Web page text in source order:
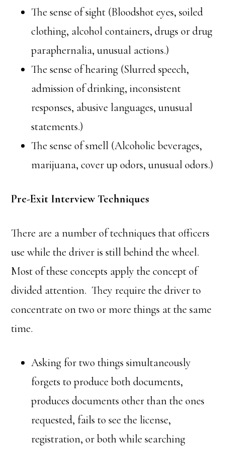
The sense of sight (Bloodshot eyes, soiled
clothing, alcohol containers, drugs or drug
paraphernalia, unusual actions.)
The sense of hearing (Slurred speech,
admission of drinking, inconsistent
responses, abusive languages, unusual
statements.)
The sense of smell (Alcoholic beverages,
marijuana, cover up odors, unusual odors.)
Pre-Exit Interview Techniques
There are a number of techniques that officers
use while the driver is still behind the wheel.
Most of these concepts apply the concept of
divided attention. They require the driver to
concentrate on two or more things at the same
time.
Asking for two things simultaneously
forgets to produce both documents,
produces documents other than the ones
requested, fails to see the license,
registration, or both while searching